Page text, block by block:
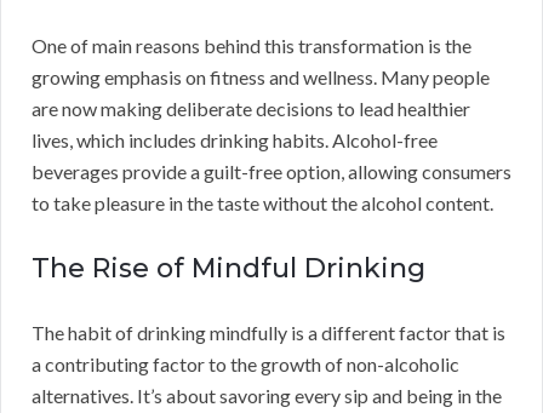
One of main reasons behind this transformation is the
growing emphasis on fitness and wellness. Many people
are now making deliberate decisions to lead healthier
lives, which includes drinking habits. Alcohol-free
beverages provide a guilt-free option, allowing consumers
to take pleasure in the taste without the alcohol content.
The Rise of Mindful Drinking
The habit of drinking mindfully is a different factor that is
a contributing factor to the growth of non-alcoholic
alternatives. It’s about savoring every sip and being in the